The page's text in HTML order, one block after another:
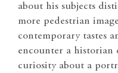
about his subjects
more pedestrian
contemporary tastes
encounter a historian
curiosity about a